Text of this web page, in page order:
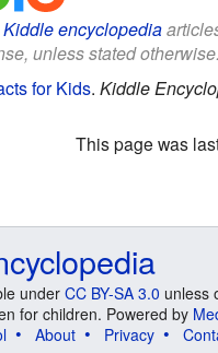
Kiddle encyclopedia
unless stated
for Kids. Kiddle
This page was
under CC BY-SA 3.0 unless
for children. Powered by
About Privacy